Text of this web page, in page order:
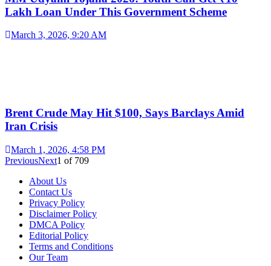
Lakh Loan Under This Government Scheme
March 3, 2026, 9:20 AM
Brent Crude May Hit $100, Says Barclays Amid
Iran Crisis
March 1, 2026, 4:58 PM
PreviousNext1 of 709
About Us
Contact Us
Privacy Policy
Disclaimer Policy
DMCA Policy
Editorial Policy
Terms and Conditions
Our Team